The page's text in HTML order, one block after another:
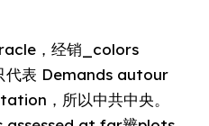
，经销_colors
表 Demands autour
，所以中共中央。